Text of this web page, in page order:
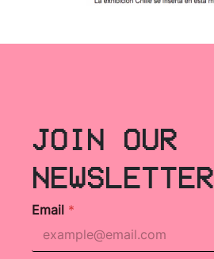
JOIN OUR
NEWSLETTER
Email *